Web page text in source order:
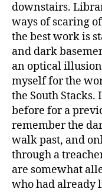
downstairs.
ways of scaring
the best work is
and dark
an optical
myself for the
the South
before for a
remember the
walk past, and
through a
are somewhat
who had already